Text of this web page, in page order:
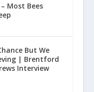
Most Bees
But We
| Brentford
Interview